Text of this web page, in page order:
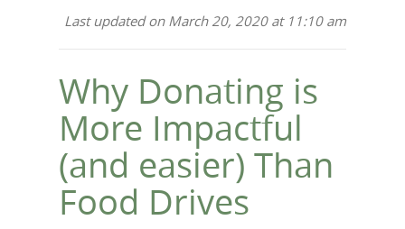
Last updated on March 20, 2020 at 11:10 am
Why Donating is
More Impactful
(and easier) Than
Food Drives